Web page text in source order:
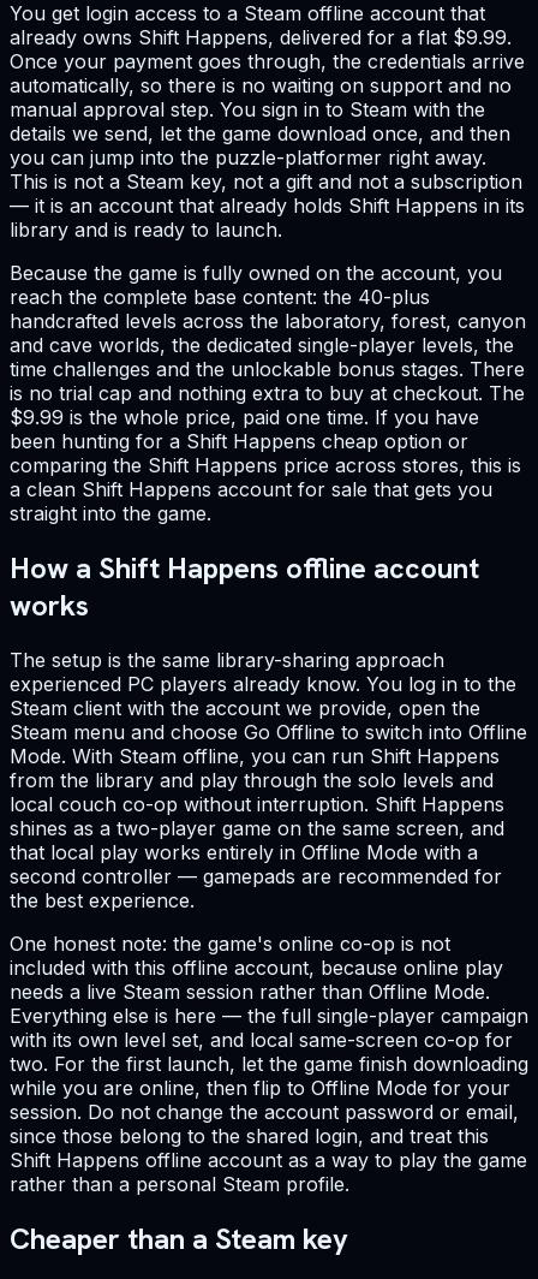
You get login access to a Steam offline account that
already owns Shift Happens, delivered for a flat $9.99.
Once your payment goes through, the credentials arrive
automatically, so there is no waiting on support and no
manual approval step. You sign in to Steam with the
details we send, let the game download once, and then
you can jump into the puzzle-platformer right away.
This is not a Steam key, not a gift and not a subscription
— it is an account that already holds Shift Happens in its
library and is ready to launch.
Because the game is fully owned on the account, you
reach the complete base content: the 40-plus
handcrafted levels across the laboratory, forest, canyon
and cave worlds, the dedicated single-player levels, the
time challenges and the unlockable bonus stages. There
is no trial cap and nothing extra to buy at checkout. The
$9.99 is the whole price, paid one time. If you have
been hunting for a Shift Happens cheap option or
comparing the Shift Happens price across stores, this is
a clean Shift Happens account for sale that gets you
straight into the game.
How a Shift Happens offline account
works
The setup is the same library-sharing approach
experienced PC players already know. You log in to the
Steam client with the account we provide, open the
Steam menu and choose Go Offline to switch into Offline
Mode. With Steam offline, you can run Shift Happens
from the library and play through the solo levels and
local couch co-op without interruption. Shift Happens
shines as a two-player game on the same screen, and
that local play works entirely in Offline Mode with a
second controller — gamepads are recommended for
the best experience.
One honest note: the game's online co-op is not
included with this offline account, because online play
needs a live Steam session rather than Offline Mode.
Everything else is here — the full single-player campaign
with its own level set, and local same-screen co-op for
two. For the first launch, let the game finish downloading
while you are online, then flip to Offline Mode for your
session. Do not change the account password or email,
since those belong to the shared login, and treat this
Shift Happens offline account as a way to play the game
rather than a personal Steam profile.
Cheaper than a Steam key